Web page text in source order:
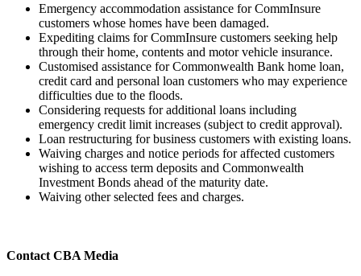
Emergency accommodation assistance for CommInsure
customers whose homes have been damaged.
Expediting claims for CommInsure customers seeking help
through their home, contents and motor vehicle insurance.
Customised assistance for Commonwealth Bank home loan,
credit card and personal loan customers who may experience
difficulties due to the floods.
Considering requests for additional loans including
emergency credit limit increases (subject to credit approval).
Loan restructuring for business customers with existing loans.
Waiving charges and notice periods for affected customers
wishing to access term deposits and Commonwealth
Investment Bonds ahead of the maturity date.
Waiving other selected fees and charges.
Contact CBA Media